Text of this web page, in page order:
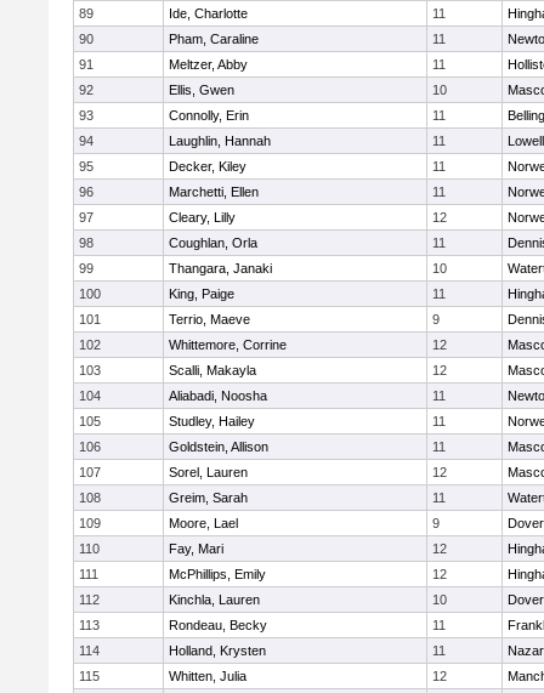
89
Ide, Charlotte 11
90
Pham, Caraline 11
91
Meltzer, Abby 11
92
Ellis, Gwen 10
93
Connolly, Erin 11
94
Laughlin, Hannah 11
Lowell
95
Decker, Kiley 11
96
Marchetti, Ellen 11
97
Cleary, Lilly 12
98
Coughlan, Orla 11
99
Thangara, Janaki 10
100
King, Paige 11
101
Terrio, Maeve 9
102
Whittemore, Corrine 12
103
Scalli, Makayla 12
104
Aliabadi, Noosha 11
105
Studley, Hailey 11
106
Goldstein, Allison 11
107
Sorel, Lauren 12
108
Greim, Sarah 11
109
Moore, Lael 9
110
Fay, Mari 12
111
McPhillips, Emily 12
112
Kinchla, Lauren 10
113
Rondeau, Becky 11
114
Holland, Krysten 11
115
Whitten, Julia 12